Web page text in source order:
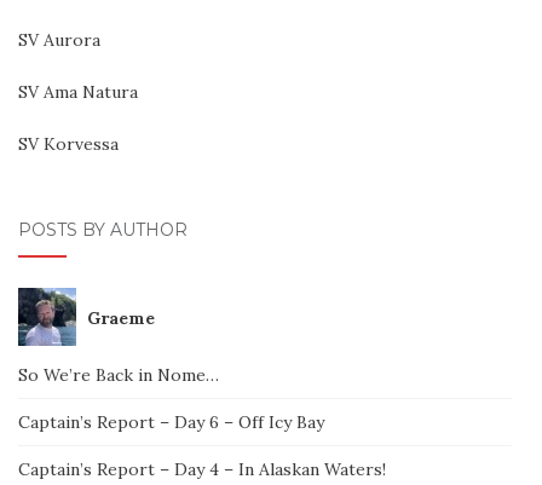
SV Aurora
SV Ama Natura
SV Korvessa
POSTS BY AUTHOR
Graeme
So We’re Back in Nome…
Captain’s Report – Day 6 – Off Icy Bay
Captain’s Report – Day 4 – In Alaskan Waters!